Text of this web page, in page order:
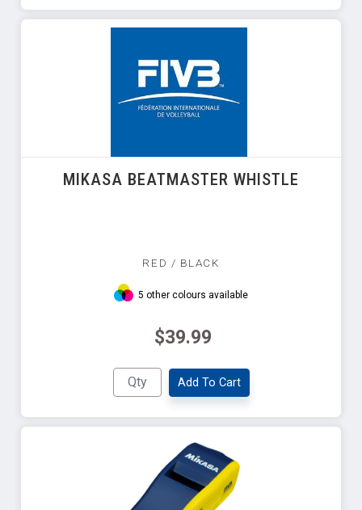
MIKASA BEATMASTER WHISTLE
RED / BLACK
5 other colours available
$39.99
Add To Cart